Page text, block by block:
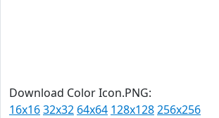
Download Color Icon.PNG:
16x1632x32 64x64 128x128256x256